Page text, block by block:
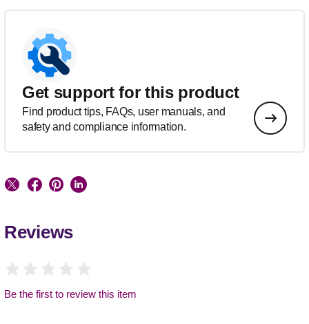
Get support for this product
Find product tips, FAQs, user manuals, and
safety and compliance information.
Reviews
Be the first to review this item